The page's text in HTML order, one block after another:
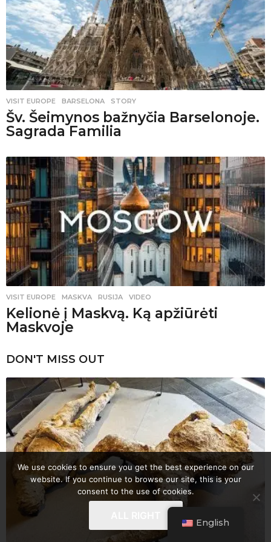
VISIT EUROPE BARSELONA ,STORY
Šv. Šeimynos bažnyčia Barselonoje.
Sagrada Familia
VISIT EUROPE MASKVA ,RUSIJA ,VIDEO
Kelionė į Maskvą. Ką apžiūrėti
Maskvoje
DON'T MISS OUT
English
We use cookies to ensure you get the best experience on our
website. If you continue to browse our site, this is your
consent to the use of cookies.